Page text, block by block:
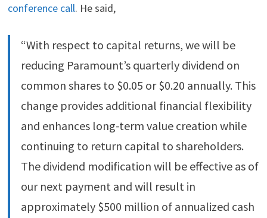
conference call. He said,
“With respect to capital returns, we will be
reducing Paramount’s quarterly dividend on
common shares to $0.05 or $0.20 annually. This
change provides additional financial flexibility
and enhances long-term value creation while
continuing to return capital to shareholders.
The dividend modification will be effective as of
our next payment and will result in
approximately $500 million of annualized cash